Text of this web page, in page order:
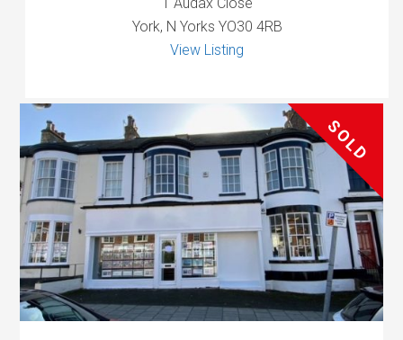
York, N Yorks YO30 4RB
View Listing
SOLD